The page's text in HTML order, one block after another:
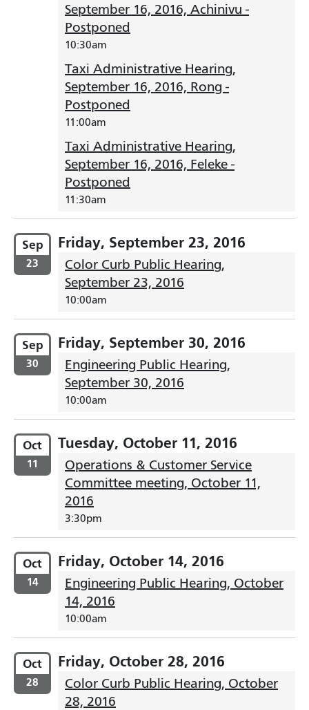
September 16, 2016, Achinivu -
Postponed
10:30am
Taxi Administrative Hearing,
September 16, 2016, Rong -
Postponed
11:00am
Taxi Administrative Hearing,
September 16, 2016, Feleke -
Postponed
11:30am
Sep
23
Friday, September 23, 2016
Color Curb Public Hearing,
September 23, 2016
10:00am
Sep
30
Friday, September 30, 2016
Engineering Public Hearing,
September 30, 2016
10:00am
Oct
11
Tuesday, October 11, 2016
Operations & Customer Service
Committee meeting, October 11,
2016
3:30pm
Oct
14
Friday, October 14, 2016
Engineering Public Hearing, October
14, 2016
10:00am
Oct
28
Friday, October 28, 2016
Color Curb Public Hearing, October
28, 2016